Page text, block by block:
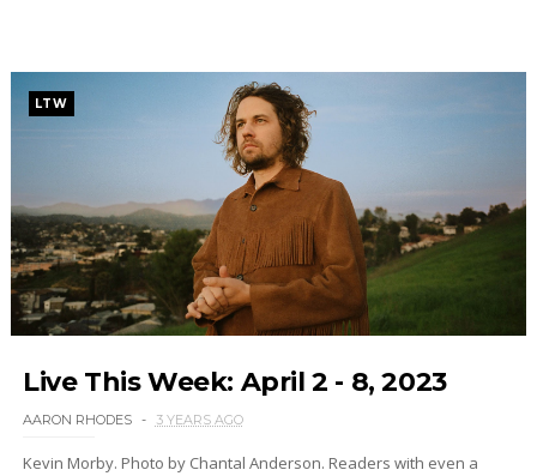
LTW
Live This Week: April 2 - 8, 2023
AARON RHODES 3 YEARS AGO
Kevin Morby. Photo by Chantal Anderson. Readers with even a